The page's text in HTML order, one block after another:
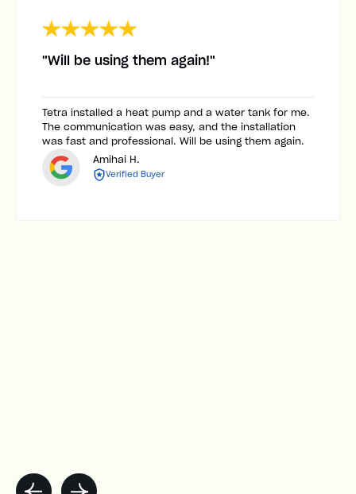
"Will be using them again!"
Tetra installed a heat pump and a water tank for me.
The communication was easy, and the installation
was fast and professional. Will be using them again.
Amihai H.
Verified Buyer